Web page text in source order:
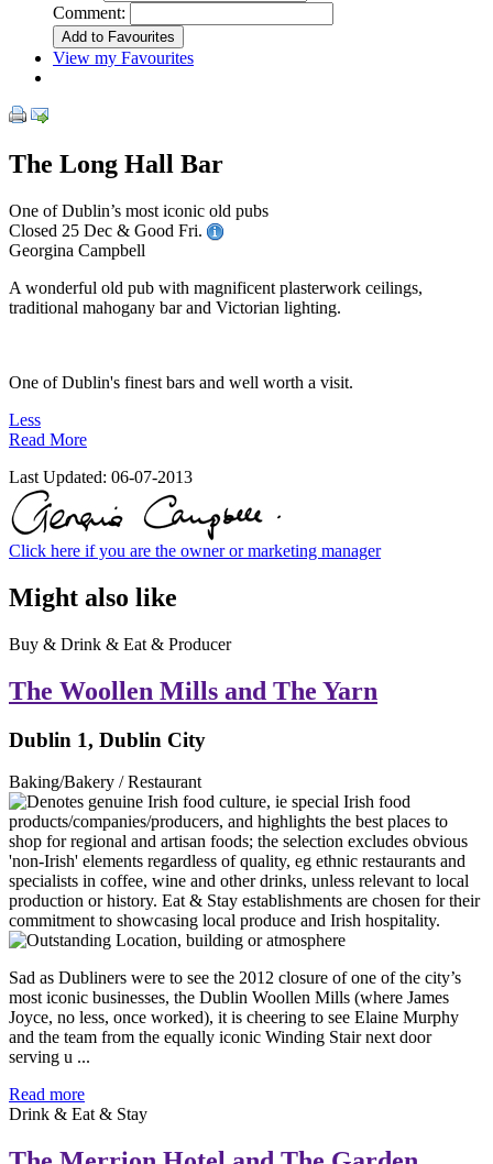
Comment:
View my Favourites
The Long Hall Bar
One of Dublin’s most iconic old pubs
Closed 25 Dec & Good Fri.
Georgina Campbell
A wonderful old pub with magnificent plasterwork ceilings,
traditional mahogany bar and Victorian lighting.
One of Dublin's finest bars and well worth a visit.
Less
Read More
Last Updated: 06-07-2013
Click here if you are the owner or marketing manager
Might also like
Buy & Drink & Eat & Producer
The Woollen Mills and The Yarn
Dublin 1, Dublin City
Baking/Bakery / Restaurant
Sad as Dubliners were to see the 2012 closure of one of the city’s
most iconic businesses, the Dublin Woollen Mills (where James
Joyce, no less, once worked), it is cheering to see Elaine Murphy
and the team from the equally iconic Winding Stair next door
serving u ...
Read more
Drink & Eat & Stay